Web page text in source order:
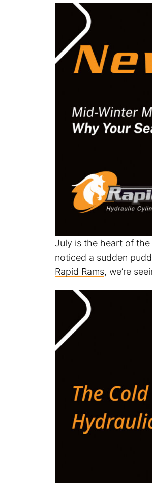
July is the heart of the
noticed a sudden
Rapid Rams, we’re